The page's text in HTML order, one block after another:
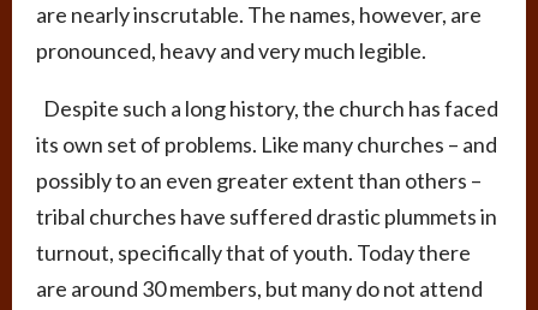
are nearly inscrutable. The names, however, are
pronounced, heavy and very much legible.
Despite such a long history, the church has faced
its own set of problems. Like many churches – and
possibly to an even greater extent than others –
tribal churches have suffered drastic plummets in
turnout, specifically that of youth. Today there
are around 30 members, but many do not attend